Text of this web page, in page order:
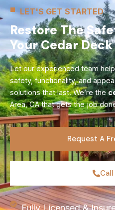
LET'S GET STARTED
Restore The
Your Cedar
Let our experienced team
safety, functionality, and
solutions that last. We’re the
Area, CA that gets the job
Request A